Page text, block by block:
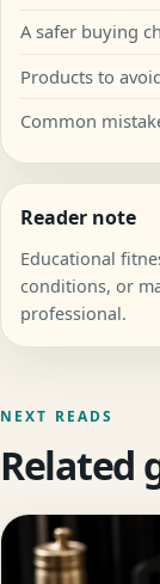
A safer buying
Products to
Common
Reader note
Educational
conditions, or
professional.
NEXT READS
Related